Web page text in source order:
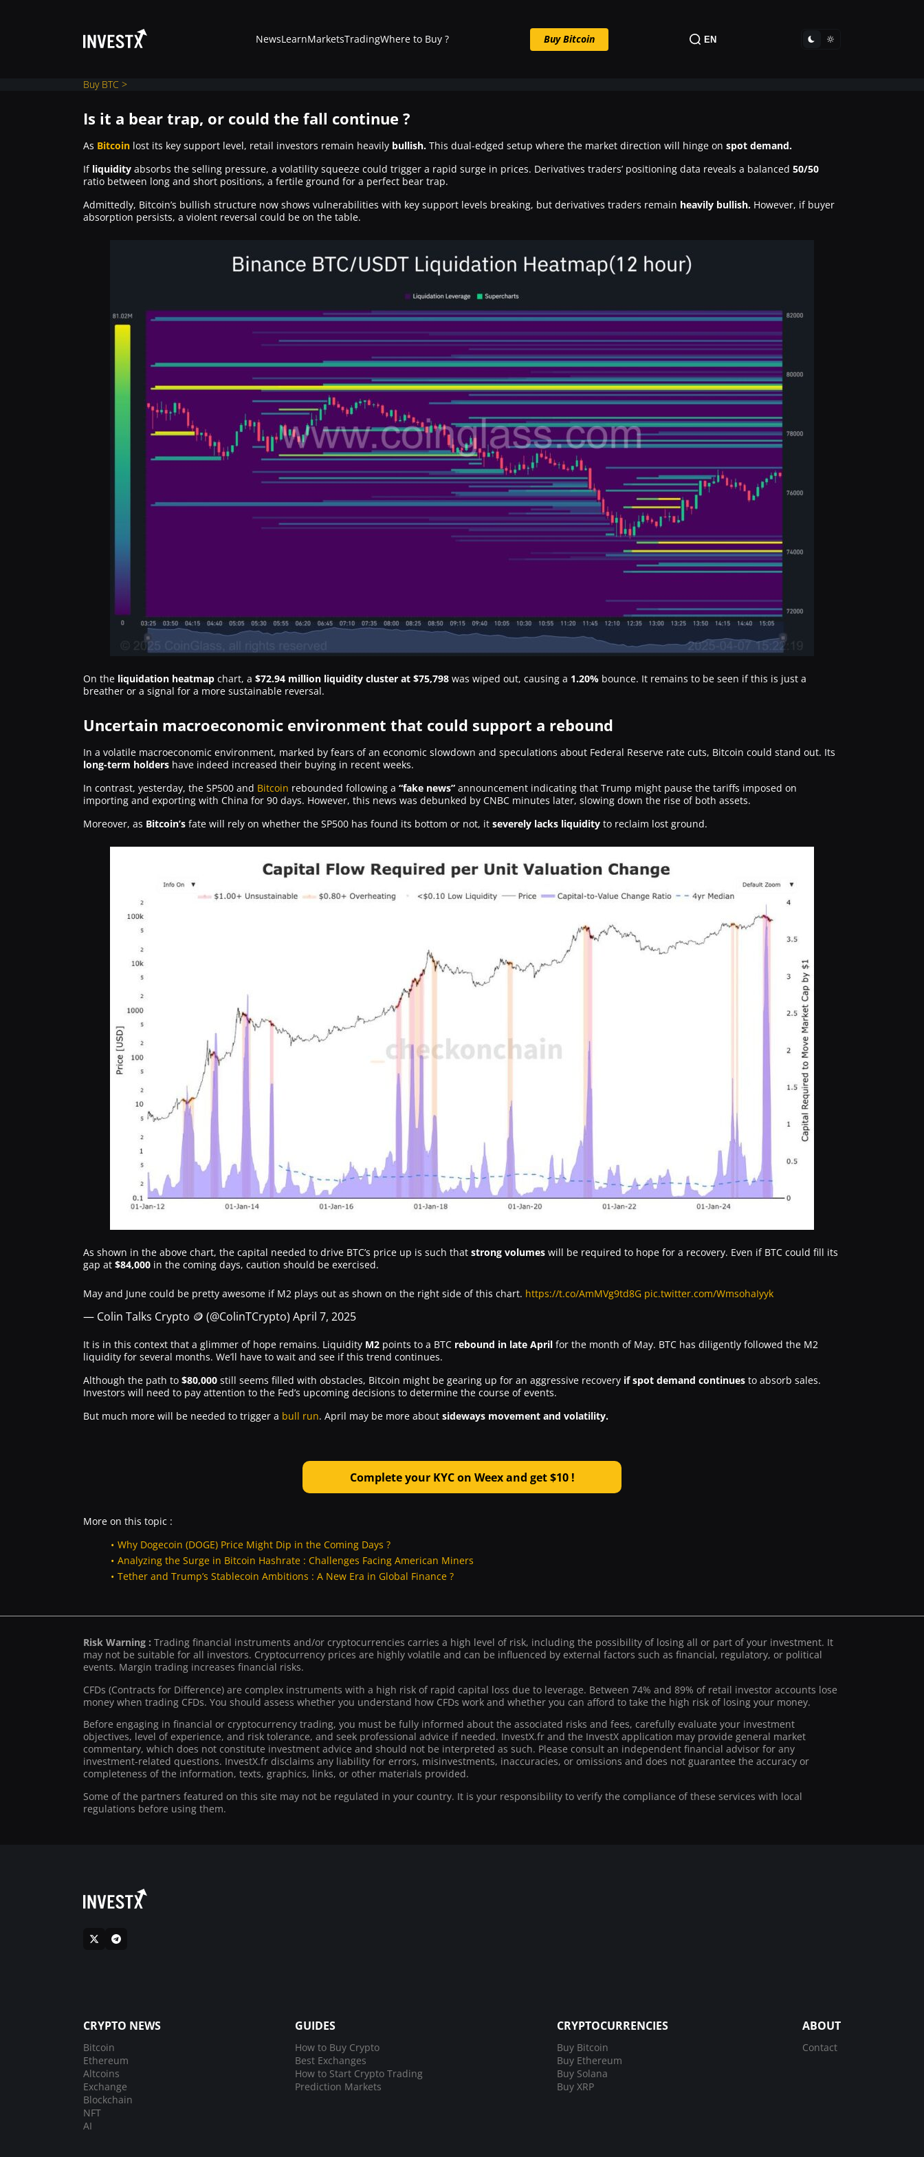
News
Learn
Markets
NewsLearnMarketsTradingWhere to Buy ? Buy Bitcoin EN
Buy BTC >
Is it a bear trap, or could the fall continue ?
As Bitcoin lost its key support level, retail investors remain heavily bullish. This dual-edged setup where the market direction will hinge on spot demand.
If liquidity absorbs the selling pressure, a volatility squeeze could trigger a rapid surge in prices. Derivatives traders’ positioning data reveals a balanced 50/50
ratio between long and short positions, a fertile ground for a perfect bear trap.
Admittedly, Bitcoin’s bullish structure now shows vulnerabilities with key support levels breaking, but derivatives traders remain heavily bullish. However, if buyer
absorption persists, a violent reversal could be on the table.
On the liquidation heatmap chart, a $72.94 million liquidity cluster at $75,798 was wiped out, causing a 1.20% bounce. It remains to be seen if this is just a
breather or a signal for a more sustainable reversal.
Uncertain macroeconomic environment that could support a rebound
In a volatile macroeconomic environment, marked by fears of an economic slowdown and speculations about Federal Reserve rate cuts, Bitcoin could stand out. Its
long-term holders have indeed increased their buying in recent weeks.
In contrast, yesterday, the SP500 and Bitcoin rebounded following a “fake news” announcement indicating that Trump might pause the tariffs imposed on
importing and exporting with China for 90 days. However, this news was debunked by CNBC minutes later, slowing down the rise of both assets.
Moreover, as Bitcoin’s fate will rely on whether the SP500 has found its bottom or not, it severely lacks liquidity to reclaim lost ground.
As shown in the above chart, the capital needed to drive BTC’s price up is such that strong volumes will be required to hope for a recovery. Even if BTC could fill its
gap at $84,000 in the coming days, caution should be exercised.
May and June could be pretty awesome if M2 plays out as shown on the right side of this chart. https://t.co/AmMVg9td8G pic.twitter.com/WmsohaIyyk
— Colin Talks Crypto 🪙 (@ColinTCrypto) April 7, 2025
It is in this context that a glimmer of hope remains. Liquidity M2 points to a BTC rebound in late April for the month of May. BTC has diligently followed the M2
liquidity for several months. We’ll have to wait and see if this trend continues.
Although the path to $80,000 still seems filled with obstacles, Bitcoin might be gearing up for an aggressive recovery if spot demand continues to absorb sales.
Investors will need to pay attention to the Fed’s upcoming decisions to determine the course of events.
But much more will be needed to trigger a bull run. April may be more about sideways movement and volatility.
Complete your KYC on Weex and get $10 !
More on this topic :
Why Dogecoin (DOGE) Price Might Dip in the Coming Days ?
Analyzing the Surge in Bitcoin Hashrate : Challenges Facing American Miners
Tether and Trump’s Stablecoin Ambitions : A New Era in Global Finance ?
Risk Warning : Trading financial instruments and/or cryptocurrencies carries a high level of risk, including the possibility of losing all or part of your investment. It
may not be suitable for all investors. Cryptocurrency prices are highly volatile and can be influenced by external factors such as financial, regulatory, or political
events. Margin trading increases financial risks.
CFDs (Contracts for Difference) are complex instruments with a high risk of rapid capital loss due to leverage. Between 74% and 89% of retail investor accounts lose
money when trading CFDs. You should assess whether you understand how CFDs work and whether you can afford to take the high risk of losing your money.
Before engaging in financial or cryptocurrency trading, you must be fully informed about the associated risks and fees, carefully evaluate your investment
objectives, level of experience, and risk tolerance, and seek professional advice if needed. InvestX.fr and the InvestX application may provide general market
commentary, which does not constitute investment advice and should not be interpreted as such. Please consult an independent financial advisor for any
investment-related questions. InvestX.fr disclaims any liability for errors, misinvestments, inaccuracies, or omissions and does not guarantee the accuracy or
completeness of the information, texts, graphics, links, or other materials provided.
Some of the partners featured on this site may not be regulated in your country. It is your responsibility to verify the compliance of these services with local
regulations before using them.
CRYPTO NEWS
Bitcoin
Ethereum
Altcoins
Exchange
Blockchain
NFT
AI
GUIDES
How to Buy Crypto
Best Exchanges
How to Start Crypto Trading
Prediction Markets
CRYPTOCURRENCIES
Buy Bitcoin
Buy Ethereum
Buy Solana
Buy XRP
ABOUT
Contact